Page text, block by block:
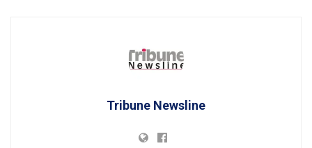
Tribune Newsline